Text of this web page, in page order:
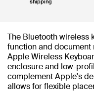
shipping
The Bluetooth wireless
function and
Apple Wireless
enclosure and low-
complement Apple's
allows for flexible